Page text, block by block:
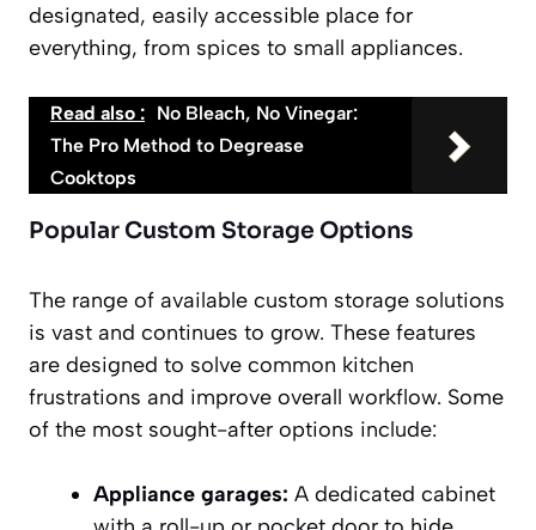
designated, easily accessible place for
everything, from spices to small appliances.
Read also : No Bleach, No Vinegar:
The Pro Method to Degrease
Cooktops
Popular Custom Storage Options
The range of available custom storage solutions
is vast and continues to grow. These features
are designed to solve common kitchen
frustrations and improve overall workflow. Some
of the most sought-after options include:
Appliance garages: A dedicated cabinet